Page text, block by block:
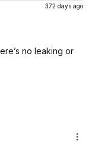
372 days ago
no leaking or